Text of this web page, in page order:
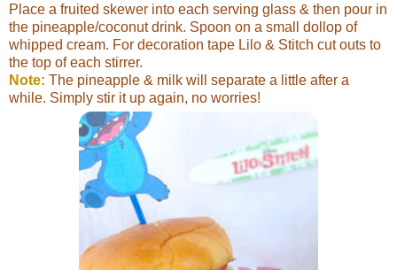
Place a fruited skewer into each serving glass & then pour in
the pineapple/coconut drink. Spoon on a small dollop of
whipped cream. For decoration tape Lilo & Stitch cut outs to
the top of each stirrer.
Note: The pineapple & milk will separate a little after a
while. Simply stir it up again, no worries!